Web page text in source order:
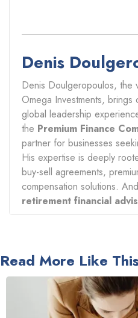
Denis
Denis Doulgeropoulos, the
Omega Investments,
global leadership
the Premium Finance
partner for businesses
His expertise is deeply
buy-sell agreements,
compensation solutions.
retirement financial
Read More Like This